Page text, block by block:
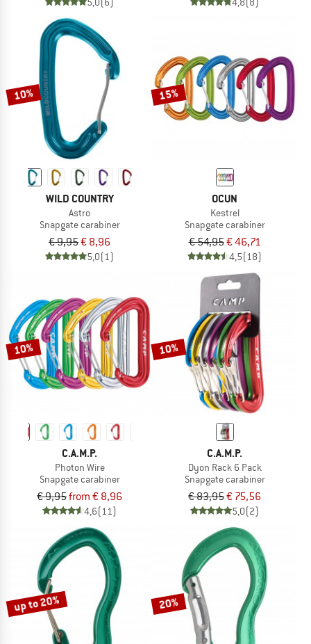
10%
WILD COUNTRY
Astro
Snapgate carabiner
€ 9,95€ 8,96
5,0(1)
15%
OCUN
Kestrel
Snapgate carabiner
€ 54,95€ 46,71
4,5(18)
10%
C.A.M.P.
Photon Wire
Snapgate carabiner
€ 9,95from € 8,96
4,6(11)
10%
C.A.M.P.
Dyon Rack 6 Pack
Snapgate carabiner
€ 83,95€ 75,56
5,0(2)
up to 20% 20%